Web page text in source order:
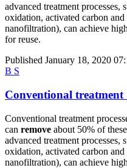
​advanced ​treatment ​processes,
oxidation, ​activated ​carbon and
nanofiltration)​, can achieve
for reuse.
Published January 18, 2020
B S
Conventional treatment
Conventional treatment
can remove about 50% of
advanced treatment
oxidation, activated carbon and
nanofiltration), can achieve